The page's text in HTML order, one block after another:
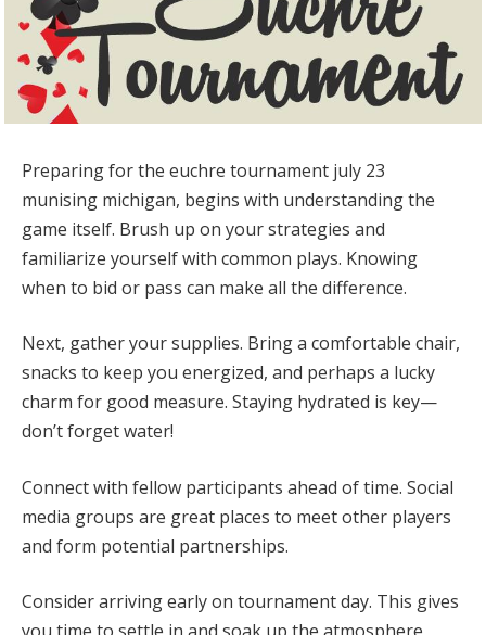
Preparing for the euchre tournament july 23
munising michigan, begins with understanding the
game itself. Brush up on your strategies and
familiarize yourself with common plays. Knowing
when to bid or pass can make all the difference.
Next, gather your supplies. Bring a comfortable chair,
snacks to keep you energized, and perhaps a lucky
charm for good measure. Staying hydrated is key—
don’t forget water!
Connect with fellow participants ahead of time. Social
media groups are great places to meet other players
and form potential partnerships.
Consider arriving early on tournament day. This gives